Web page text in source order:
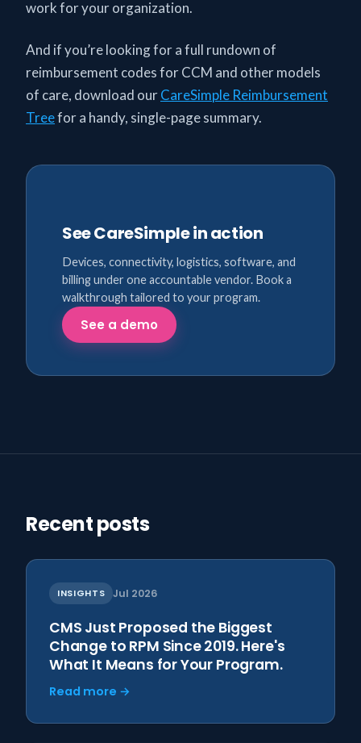
work for your organization.
And if you’re looking for a full rundown of
reimbursement codes for CCM and other models
of care, download ourCareSimple Reimbursement
Treefor a handy, single-page summary.
See CareSimple in action
Devices, connectivity, logistics, software, and
billing under one accountable vendor. Book a
walkthrough tailored to your program.
See a demo
Recent posts
INSIGHTS Jul 2026
CMS Just Proposed the Biggest
Change to RPM Since 2019. Here's
What It Means for Your Program.
Read more →